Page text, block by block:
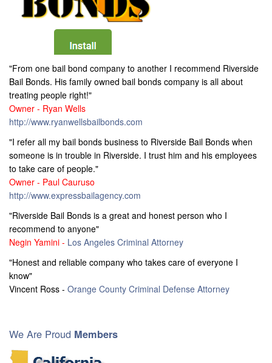
"From one bail bond company to another I recommend Riverside
Bail Bonds. His family owned bail bonds company is all about
treating people right!"
Owner - Ryan Wells
http://www.ryanwellsbailbonds.com
"I refer all my bail bonds business to Riverside Bail Bonds when
someone is in trouble in Riverside. I trust him and his employees
to take care of people."
Owner - Paul Cauruso
http://www.expressbailagency.com
"Riverside Bail Bonds is a great and honest person who I
recommend to anyone"
Negin Yamini - Los Angeles Criminal Attorney
"Honest and reliable company who takes care of everyone I
know"
Vincent Ross - Orange County Criminal Defense Attorney
We Are Proud Members